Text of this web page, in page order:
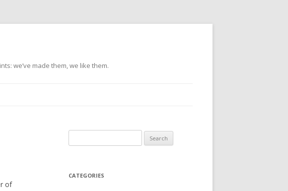
we’ve made them, we like them.
of
for:
CATEGORIES